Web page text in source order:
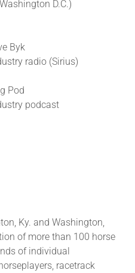
D.C.)
Byk
radio (Sirius)
Pod
podcast
Ky. and Washington,
of more than 100 horse
of individual
racetrack